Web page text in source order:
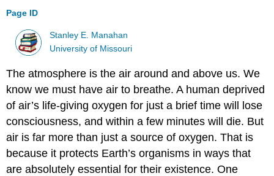
Page ID
Stanley E. Manahan
University of Missouri
The atmosphere is the air around and above us. We
know we must have air to breathe. A human deprived
of air’s life-giving oxygen for just a brief time will lose
consciousness, and within a few minutes will die. But
air is far more than just a source of oxygen. That is
because it protects Earth’s organisms in ways that
are absolutely essential for their existence. One